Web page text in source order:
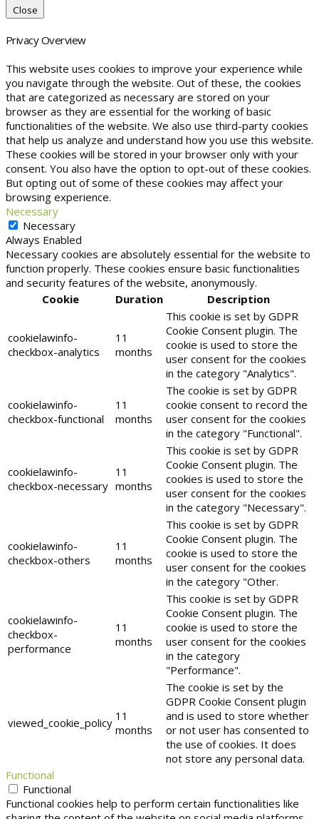
Close
Privacy Overview
This website uses cookies to improve your experience while
you navigate through the website. Out of these, the cookies
that are categorized as necessary are stored on your
browser as they are essential for the working of basic
functionalities of the website. We also use third-party cookies
that help us analyze and understand how you use this website.
These cookies will be stored in your browser only with your
consent. You also have the option to opt-out of these cookies.
But opting out of some of these cookies may affect your
browsing experience.
Necessary
Necessary
Always Enabled
Necessary cookies are absolutely essential for the website to
function properly. These cookies ensure basic functionalities
and security features of the website, anonymously.
Cookie
Duration Description
cookielawinfo-
checkbox-analytics
11
months
This cookie is set by GDPR
Cookie Consent plugin. The
cookie is used to store the
user consent for the cookies
in the category "Analytics".
cookielawinfo-
checkbox-functional
11
months
The cookie is set by GDPR
cookie consent to record the
user consent for the cookies
in the category "Functional".
cookielawinfo-
checkbox-necessary
11
months
This cookie is set by GDPR
Cookie Consent plugin. The
cookies is used to store the
user consent for the cookies
in the category "Necessary".
cookielawinfo-
checkbox-others
11
months
This cookie is set by GDPR
Cookie Consent plugin. The
cookie is used to store the
user consent for the cookies
in the category "Other.
cookielawinfo-
checkbox-
performance
11
months
This cookie is set by GDPR
Cookie Consent plugin. The
cookie is used to store the
user consent for the cookies
in the category
"Performance".
viewed_cookie_policy 11
months
The cookie is set by the
GDPR Cookie Consent plugin
and is used to store whether
or not user has consented to
the use of cookies. It does
not store any personal data.
Functional
Functional
Functional cookies help to perform certain functionalities like